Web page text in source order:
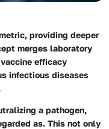
providing deeper
merges laboratory
efficacy
infectious diseases
a pathogen,
as. This not only